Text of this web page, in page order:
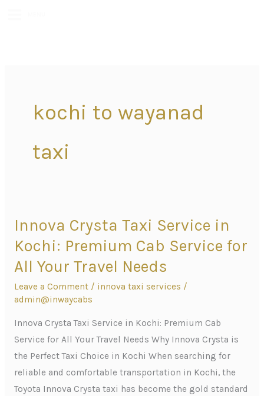
kochi to wayanad
taxi
Innova Crysta Taxi Service in
Kochi: Premium Cab Service for
All Your Travel Needs
Leave a Comment / innova taxi services /
admin@inwaycabs
Innova Crysta Taxi Service in Kochi: Premium Cab
Service for All Your Travel Needs Why Innova Crysta is
the Perfect Taxi Choice in Kochi When searching for
reliable and comfortable transportation in Kochi, the
Toyota Innova Crysta taxi has become the gold standard
Innova
Crysta
Service
in
Kochi:
Premium
Cab
Service
for
All